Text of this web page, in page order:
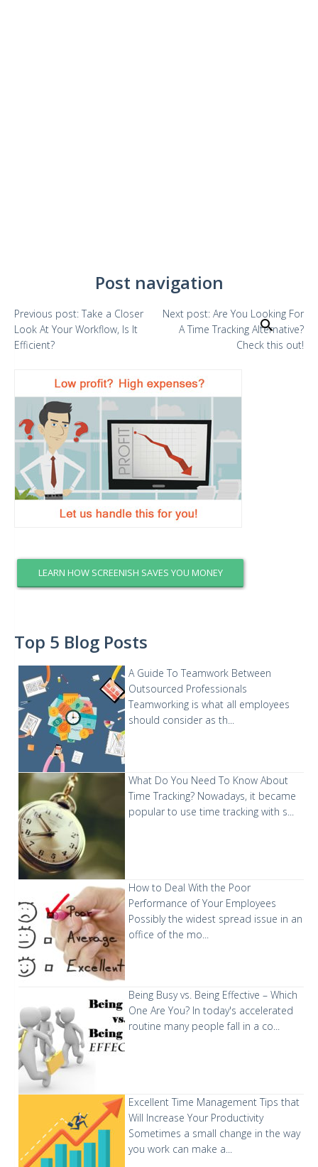
Post navigation
Previous post: Take a Closer
Look At Your Workflow, Is It
Efficient?
Next post: Are You Looking For
A Time Tracking Alternative?
Check this out!
Search
LEARN HOW SCREENISH SAVES YOU MONEY
Top 5 Blog Posts
A Guide To Teamwork Between
Outsourced Professionals
Teamworking is what all employees
should consider as th...
What Do You Need To Know About
Time Tracking? Nowadays, it became
popular to use time tracking with s...
How to Deal With the Poor
Performance of Your Employees
Possibly the widest spread issue in an
office of the mo...
Being Busy vs. Being Effective – Which
One Are You? In today's accelerated
routine many people fall in a co...
Excellent Time Management Tips that
Will Increase Your Productivity
Sometimes a small change in the way
you work can make a...